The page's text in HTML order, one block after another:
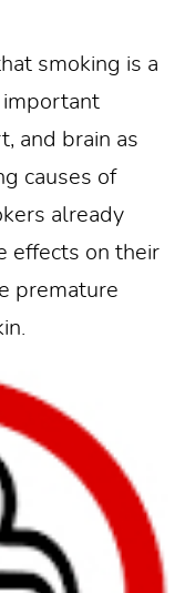
smoking is a
important
and brain as
causes of
already
effects on their
premature